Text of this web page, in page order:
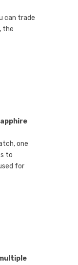
can trade
the
one
to
for